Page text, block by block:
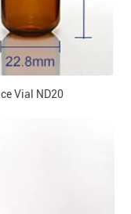
Vial ND20